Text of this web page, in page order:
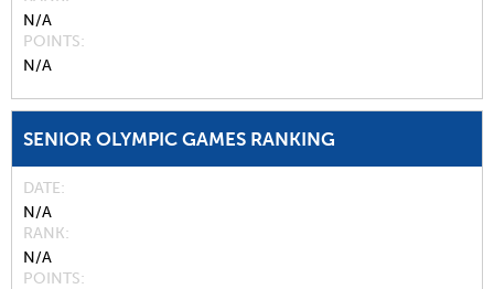
N/A
POINTS
N/A
SENIOR OLYMPIC GAMES RANKING
DATE
N/A
RANK
N/A
POINTS